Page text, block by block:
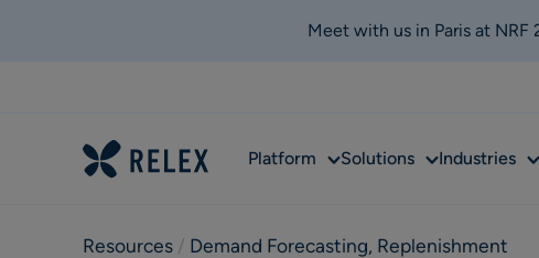
Meet with us in Paris at NRF
Platform SubSolutionsSubIndustries
Resources / Demand Forecasting, Replenishment